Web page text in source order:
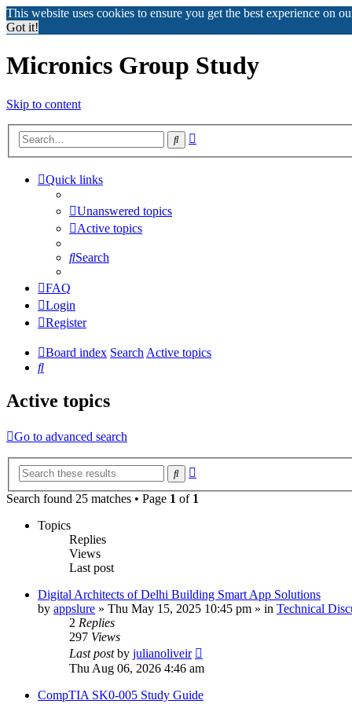
This website uses cookies to ensure you get the best experience on
Got it!
Micronics Group Study
Skip to content
Search
Quick links
Unanswered topics
Active topics
Search
FAQ
Login
Register
Board index SearchActive topics
Search
Active topics
Go to advanced search
Search
Search found 25 matches • Page 1 of 1
Topics
Replies
Views
Last post
Digital Architects of Delhi Building Smart App Solutions
by appslure » Thu May 15, 2025 10:45 pm » in Technical
2 Replies
297 Views
Last postby julianoliveir
Thu Aug 06, 2026 4:46 am
CompTIA SK0-005 Study Guide